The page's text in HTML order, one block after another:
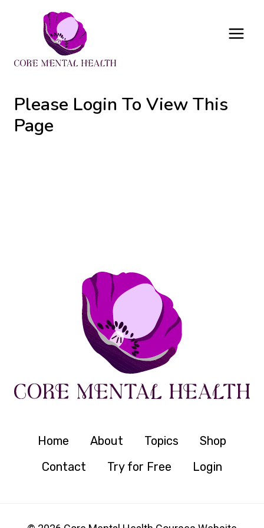
Please Login To View This
Page
Home About Topics
Shop
Contact
Try for Free Login